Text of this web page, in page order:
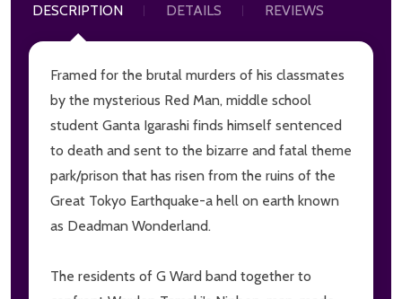
DESCRIPTION DETAILS REVIEWS
Framed for the brutal murders of his classmates
by the mysterious Red Man, middle school
student Ganta Igarashi finds himself sentenced
to death and sent to the bizarre and fatal theme
park/prison that has risen from the ruins of the
Great Tokyo Earthquake-a hell on earth known
as Deadman Wonderland.
The residents of G Ward band together to